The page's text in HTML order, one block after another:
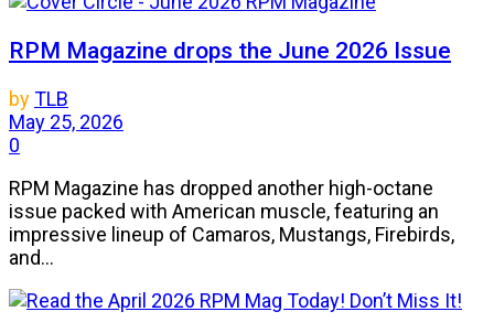
RPM Magazine drops the June 2026 Issue
byTLB
May 25, 2026
0
RPM Magazine has dropped another high-octane
issue packed with American muscle, featuring an
impressive lineup of Camaros, Mustangs, Firebirds,
and...